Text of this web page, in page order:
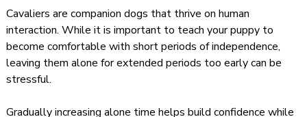
Cavaliers are companion dogs that thrive on human
interaction. While it is important to teach your puppy to
become comfortable with short periods of independence,
leaving them alone for extended periods too early can be
stressful.
Gradually increasing alone time helps build confidence while